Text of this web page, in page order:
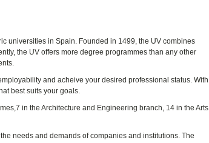
universities in Spain. Founded in 1499, the UV combines
the UV offers more degree programmes than any other
and acheive your desired professional status. With
best suits your goals.
in the Architecture and Engineering branch, 14 in the Arts
needs and demands of companies and institutions. The